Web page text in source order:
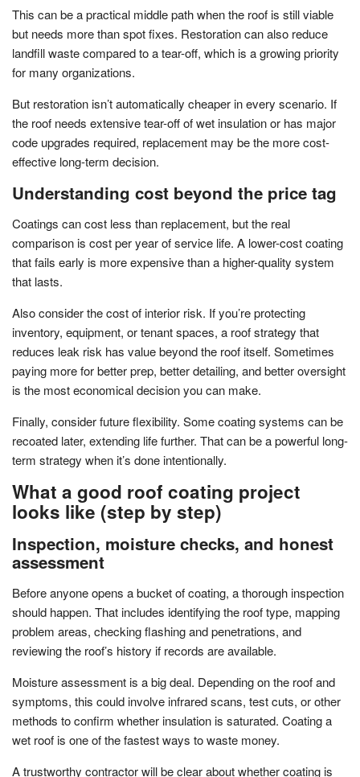
This can be a practical middle path when the roof is still viable
but needs more than spot fixes. Restoration can also reduce
landfill waste compared to a tear-off, which is a growing priority
for many organizations.
But restoration isn’t automatically cheaper in every scenario. If
the roof needs extensive tear-off of wet insulation or has major
code upgrades required, replacement may be the more cost-
effective long-term decision.
Understanding cost beyond the price tag
Coatings can cost less than replacement, but the real
comparison is cost per year of service life. A lower-cost coating
that fails early is more expensive than a higher-quality system
that lasts.
Also consider the cost of interior risk. If you’re protecting
inventory, equipment, or tenant spaces, a roof strategy that
reduces leak risk has value beyond the roof itself. Sometimes
paying more for better prep, better detailing, and better oversight
is the most economical decision you can make.
Finally, consider future flexibility. Some coating systems can be
recoated later, extending life further. That can be a powerful long-
term strategy when it’s done intentionally.
What a good roof coating project
looks like (step by step)
Inspection, moisture checks, and honest
assessment
Before anyone opens a bucket of coating, a thorough inspection
should happen. That includes identifying the roof type, mapping
problem areas, checking flashing and penetrations, and
reviewing the roof’s history if records are available.
Moisture assessment is a big deal. Depending on the roof and
symptoms, this could involve infrared scans, test cuts, or other
methods to confirm whether insulation is saturated. Coating a
wet roof is one of the fastest ways to waste money.
A trustworthy contractor will be clear about whether coating is